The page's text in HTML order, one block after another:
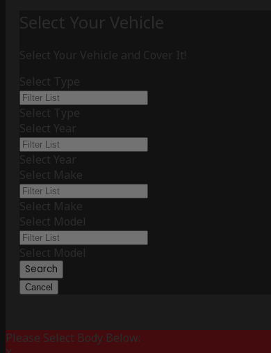
Select Your Vehicle
Select Your Vehicle and Cover It!
Select Type
Select Type
Select Year
Select Year
Select Make
Select Make
Select Model
Select Model
Search
Cancel
Please Select Body Below: